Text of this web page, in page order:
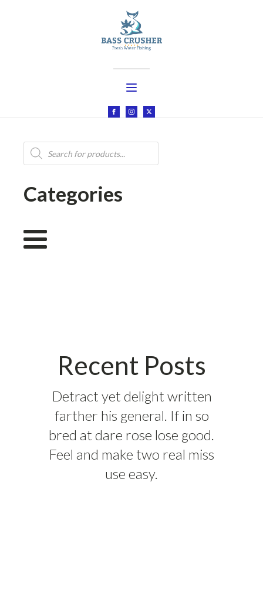
Products
search
Categories
Recent Posts
Detract yet delight written
farther his general. If in so
bred at dare rose lose good.
Feel and make two real miss
use easy.